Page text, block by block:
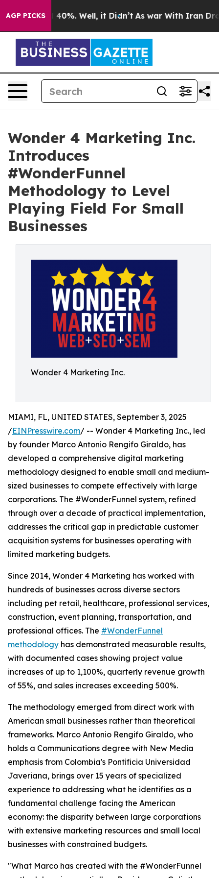
AGP PICKS
Around 40%. Well, it Didn’t As war With Iran Drove
Wonder 4 Marketing Inc.
Introduces
#WonderFunnel
Methodology to Level
Playing Field For Small
Businesses
Wonder 4 Marketing Inc.
MIAMI, FL, UNITED STATES, September 3, 2025
/EINPresswire.com/ -- Wonder 4 Marketing Inc., led
by founder Marco Antonio Rengifo Giraldo, has
developed a comprehensive digital marketing
methodology designed to enable small and medium-
sized businesses to compete effectively with large
corporations. The #WonderFunnel system, refined
through over a decade of practical implementation,
addresses the critical gap in predictable customer
acquisition systems for businesses operating with
limited marketing budgets.
Since 2014, Wonder 4 Marketing has worked with
hundreds of businesses across diverse sectors
including pet retail, healthcare, professional services,
construction, event planning, transportation, and
professional offices. The #WonderFunnel
methodology has demonstrated measurable results,
with documented cases showing project value
increases of up to 1,100%, quarterly revenue growth
of 55%, and sales increases exceeding 500%.
The methodology emerged from direct work with
American small businesses rather than theoretical
frameworks. Marco Antonio Rengifo Giraldo, who
holds a Communications degree with New Media
emphasis from Colombia's Pontificia Universidad
Javeriana, brings over 15 years of specialized
experience to addressing what he identifies as a
fundamental challenge facing the American
economy: the disparity between large corporations
with extensive marketing resources and small local
businesses with constrained budgets.
"What Marco has created with the #WonderFunnel